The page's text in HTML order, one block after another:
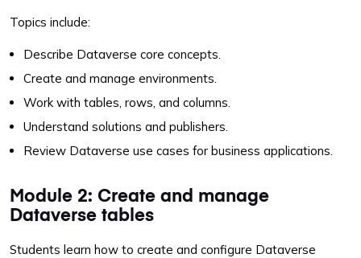
Topics include:
Describe Dataverse core concepts.
Create and manage environments.
Work with tables, rows, and columns.
Understand solutions and publishers.
Review Dataverse use cases for business applications.
Module 2: Create and manage
Dataverse tables
Students learn how to create and configure Dataverse